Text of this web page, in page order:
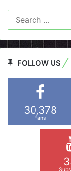
FOLLOW US
30,378
Fans